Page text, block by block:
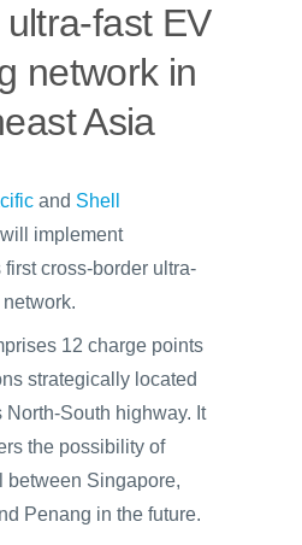
fast EV
network in
Asia
and Shell
implement
first cross-border ultra-
network.
12 charge points
strategically located
North-South highway. It
the possibility of
between Singapore,
Penang in the future.